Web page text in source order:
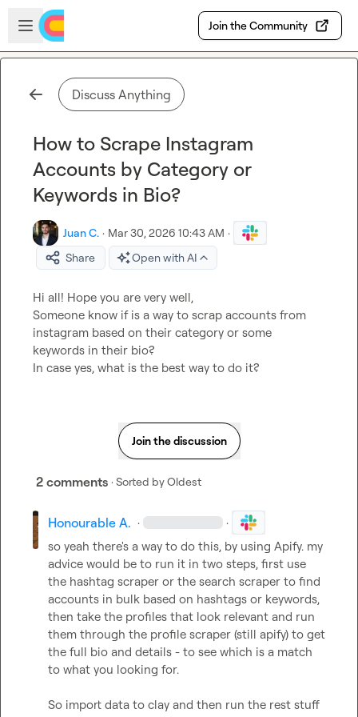
Skip to main content
Open sidebar
Join the Community
Discuss Anything
How to Scrape Instagram
Accounts by Category or
Keywords in Bio?
Juan C. · Mar 30, 2026 10:43 AM ·
Share
Open with AI
Hi all! Hope you are very well,
Someone know if is a way to scrap accounts from
instagram based on their category or some
keywords in their bio?
In case yes, what is the best way to do it?
Join the discussion
2 comments · Sorted byOldest
Honourable A. · ·
so yeah there's a way to do this, by using Apify. my
advice would be to run it in two steps, first use
the hashtag scraper or the search scraper to find
accounts in bulk based on hashtags or keywords,
then take the profiles that look relevant and run
them through the profile scraper (still apify) to get
the full bio and details - to see which is a match
to what you looking for.
So import data to clay and then run the rest stuff